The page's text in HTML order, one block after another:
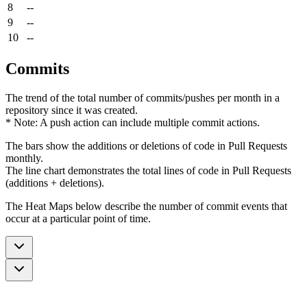
8
--
9
--
10
--
Commits
The trend of the total number of commits/pushes per month in a
repository since it was created.
* Note: A push action can include multiple commit actions.
The bars show the additions or deletions of code in Pull Requests
monthly.
The line chart demonstrates the total lines of code in Pull Requests
(additions + deletions).
The Heat Maps below describe the number of commit events that
occur at a particular point of time.